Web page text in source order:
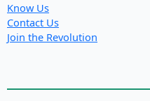
Know Us
Contact Us
Join the Revolution